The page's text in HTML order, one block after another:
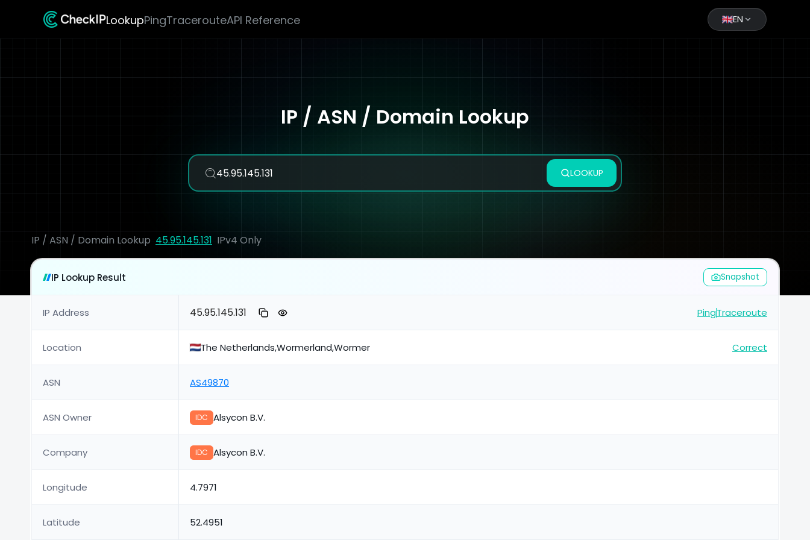
LookupPingTracerouteAPI Reference EN
IP / ASN / Domain Lookup
LOOKUP
IP / ASN / Domain Lookup 45.95.145.131 IPv4 Only
IP Lookup Result Snapshot
IP Address 45.95.145.131 PingTraceroute
Location The Netherlands,Wormerland,Wormer Correct
ASN AS49870
ASN Owner IDC Alsycon B.V.
Company IDC Alsycon B.V.
Longitude 4.7971
Latitude 52.4951